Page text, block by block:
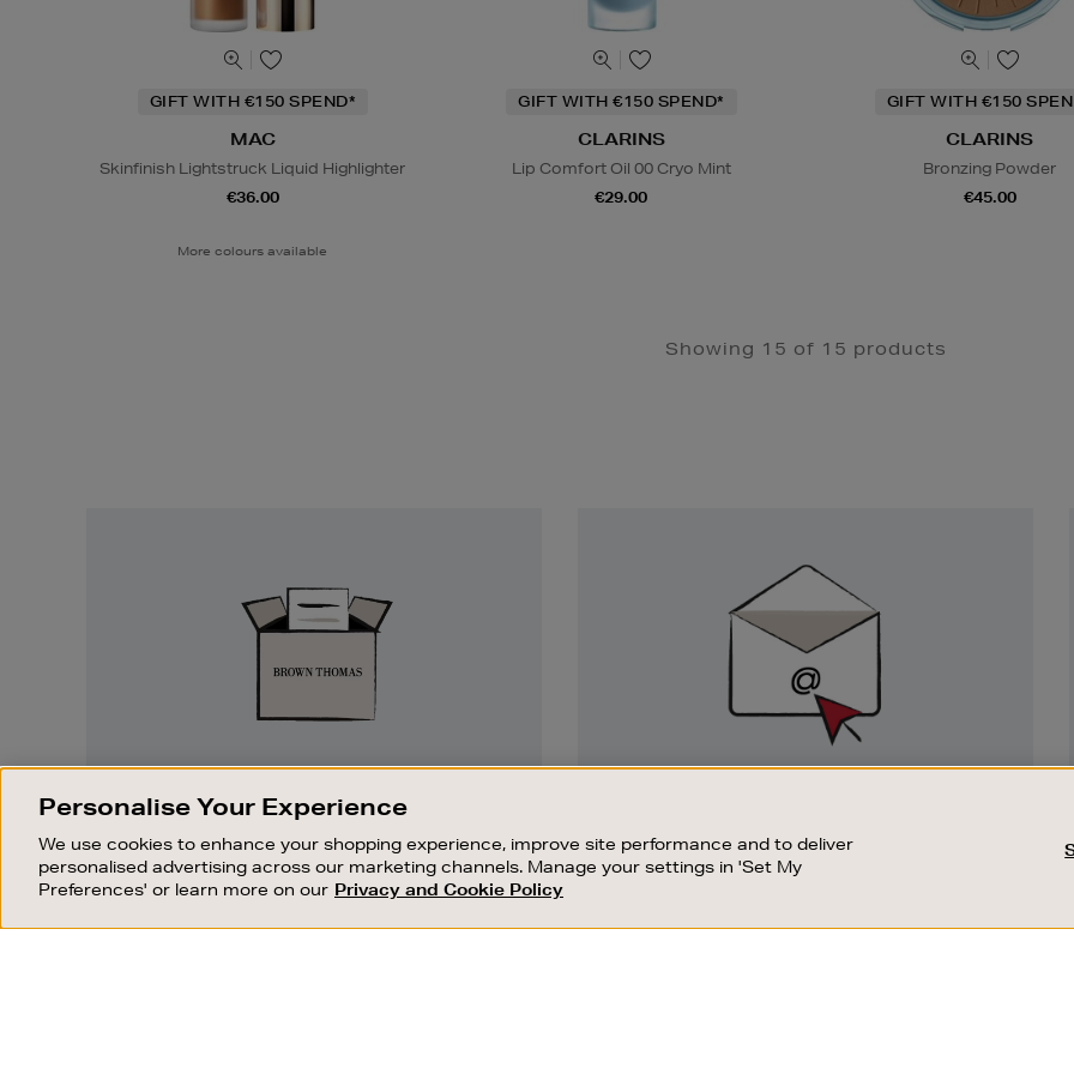
GIFT WITH €150 SPEND*
MAC
Skinfinish Lightstruck Liquid Highlighter
€36.00
More colours available
GIFT WITH €150 SPEND*
CLARINS
Lip Comfort Oil 00 Cryo Mint
€29.00
GIFT WITH €150
CLARINS
Bronzing Powder
€45.00
Showing 15 of 15 products
Something wrong? No problem. If you
change your mind, we are happy to
exchange or refund merchandise.
Stay up to date with the latest arrivals,
exclusive launches and sale events.
OUR STORES SHOPPING ONLINE CUSTOMER SERVICE
Personalise Your Experience
We use cookies to enhance your shopping experience, improve site performance and to deliver
personalised advertising across our marketing channels. Manage your settings in 'Set My
Preferences' or learn more on our Privacy and Cookie Policy